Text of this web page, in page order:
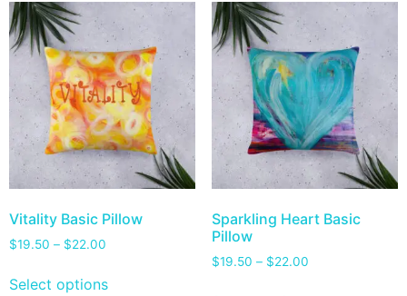
Vitality Basic Pillow
$19.50 – $22.00
Select options
Sparkling Heart Basic
Pillow
$19.50 – $22.00